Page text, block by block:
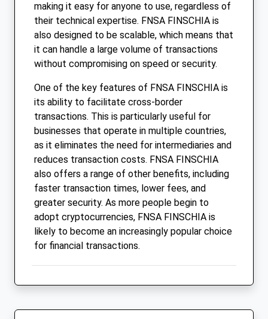
making it easy for anyone to use, regardless of
their technical expertise. FNSA FINSCHIA is
also designed to be scalable, which means that
it can handle a large volume of transactions
without compromising on speed or security.
One of the key features of FNSA FINSCHIA is
its ability to facilitate cross-border
transactions. This is particularly useful for
businesses that operate in multiple countries,
as it eliminates the need for intermediaries and
reduces transaction costs. FNSA FINSCHIA
also offers a range of other benefits, including
faster transaction times, lower fees, and
greater security. As more people begin to
adopt cryptocurrencies, FNSA FINSCHIA is
likely to become an increasingly popular choice
for financial transactions.